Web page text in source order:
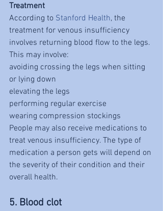
Treatment
According to Stanford Health, the
treatment for venous insufficiency
involves returning blood flow to the legs.
This may involve:
avoiding crossing the legs when sitting
or lying down
elevating the legs
performing regular exercise
wearing compression stockings
People may also receive medications to
treat venous insufficiency. The type of
medication a person gets will depend on
the severity of their condition and their
overall health.
5. Blood clot